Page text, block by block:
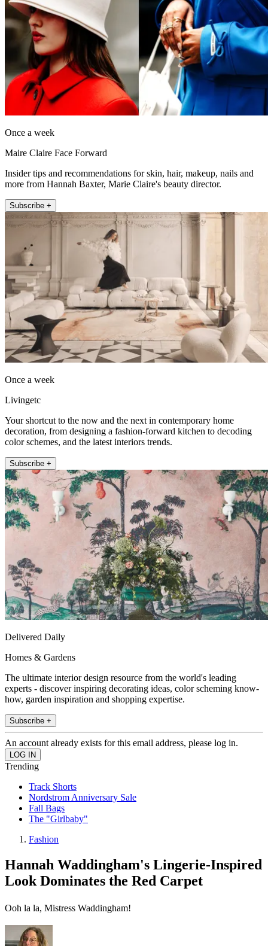
Once a week
Maire Claire Face Forward
Insider tips and recommendations for skin, hair, makeup, nails and
more from Hannah Baxter, Marie Claire's beauty director.
Subscribe +
Once a week
Livingetc
Your shortcut to the now and the next in contemporary home
decoration, from designing a fashion-forward kitchen to decoding
color schemes, and the latest interiors trends.
Subscribe +
Delivered Daily
Homes & Gardens
The ultimate interior design resource from the world's leading
experts - discover inspiring decorating ideas, color scheming know-
how, garden inspiration and shopping expertise.
Subscribe +
An account already exists for this email address, please log in.
Trending
Track Shorts
Nordstrom Anniversary Sale
Fall Bags
The "Girlbaby"
Fashion
Hannah Waddingham's Lingerie-Inspired
Look Dominates the Red Carpet
Ooh la la, Mistress Waddingham!